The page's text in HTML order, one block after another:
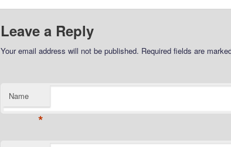
Leave a Reply
Your email address will not be published. Required fields are
Name
*